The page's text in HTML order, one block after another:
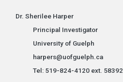
Dr. Sherilee Harper
Principal Investigator
University of Guelph
harpers@uofguelph.ca
Tel: 519-824-4120 ext. 58392